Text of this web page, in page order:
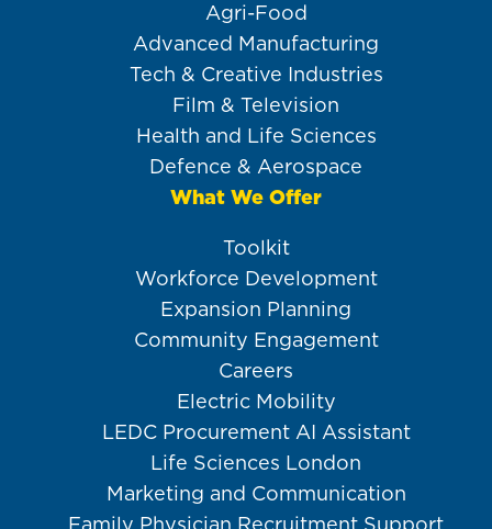
Agri-Food
Advanced Manufacturing
Tech & Creative Industries
Film & Television
Health and Life Sciences
Defence & Aerospace
What We Offer
Toolkit
Workforce Development
Expansion Planning
Community Engagement
Careers
Electric Mobility
LEDC Procurement AI Assistant
Life Sciences London
Marketing and Communication